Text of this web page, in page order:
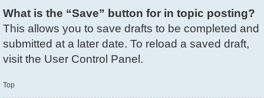
What is the “Save” button for in topic posting?
This allows you to save drafts to be completed and
submitted at a later date. To reload a saved draft,
visit the User Control Panel.
Top